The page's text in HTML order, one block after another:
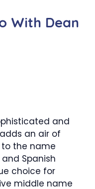
With Dean
and
an air of
the name
Spanish
choice for
middle name